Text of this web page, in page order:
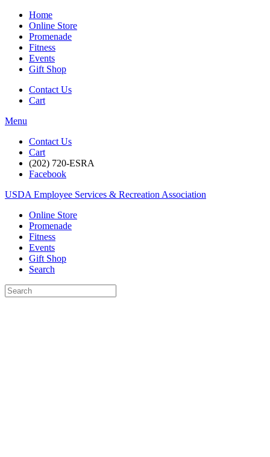
Home
Online Store
Promenade
Fitness
Events
Gift Shop
Contact Us
Cart
Menu
Contact Us
Cart
(202) 720-ESRA
Facebook
USDA Employee Services & Recreation Association
Online Store
Promenade
Fitness
Events
Gift Shop
Search